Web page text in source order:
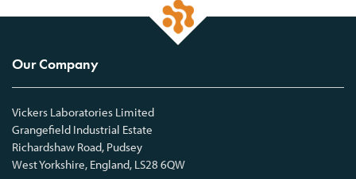
Our Company
Vickers Laboratories Limited
Grangefield Industrial Estate
Richardshaw Road, Pudsey
West Yorkshire, England, LS28 6QW